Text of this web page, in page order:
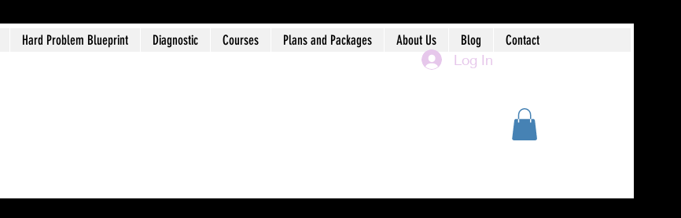
Hard Problem Blueprint Diagnostic Courses Plans and Packages About Us Blog Contact
Log In